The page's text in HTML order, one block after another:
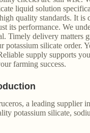
liquid solution
quality standards. It is
its performance. We
Timely delivery matters
potassium silicate order.
supply supports
farming success.
a leading supplier
potassium silicate,